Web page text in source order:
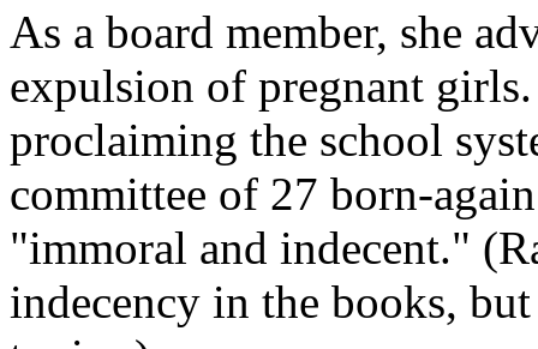
As a board member, she
expulsion of pregnant
proclaiming the school
committee of 27 born-
"immoral and indecent."
indecency in the books,